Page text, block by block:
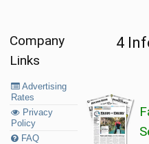
Company
Links
Advertising
Rates
Privacy
Policy
FAQ
4